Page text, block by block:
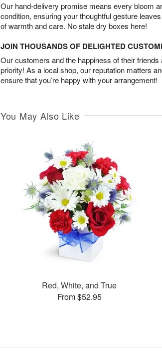
Our hand-delivery promise means every bloom
condition, ensuring your thoughtful gesture
of warmth and care. No stale dry boxes here!
JOIN THOUSANDS OF DELIGHTED
Our customers and the happiness of their friends
priority! As a local shop, our reputation matters
ensure that you’re happy with your arrangement!
You May Also Like
Red, White, and True
From $52.95